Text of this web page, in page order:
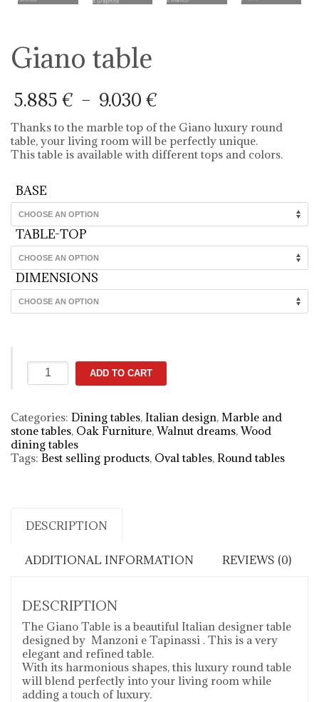
Giano table
5.885 € – 9.030 €
5.885 €
through
9.030 €
Thanks to the marble top of the Giano luxury round
table, your living room will be perfectly unique.
This table is available with different tops and colors.
BASE
TABLE-TOP
DIMENSIONS
Giano
table
ADD TO CART
Categories: Dining tables, Italian design, Marble and
stone tables, Oak Furniture,Walnut dreams,Wood
dining tables
Tags: Best selling products, Oval tables, Round tables
DESCRIPTION
ADDITIONAL INFORMATION REVIEWS (0)
DESCRIPTION
The Giano Table is a beautiful Italian designer table
designed by Manzoni e Tapinassi . This is a very
elegant and refined table.
With its harmonious shapes, this luxury round table
will blend perfectly into your living room while
adding a touch of luxury.